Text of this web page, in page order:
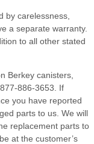
by carelessness,
a separate warranty.
to all other stated
Berkey canisters,
886-3653. If
you have reported
parts to us. We will
replacement parts to
at the customer’s